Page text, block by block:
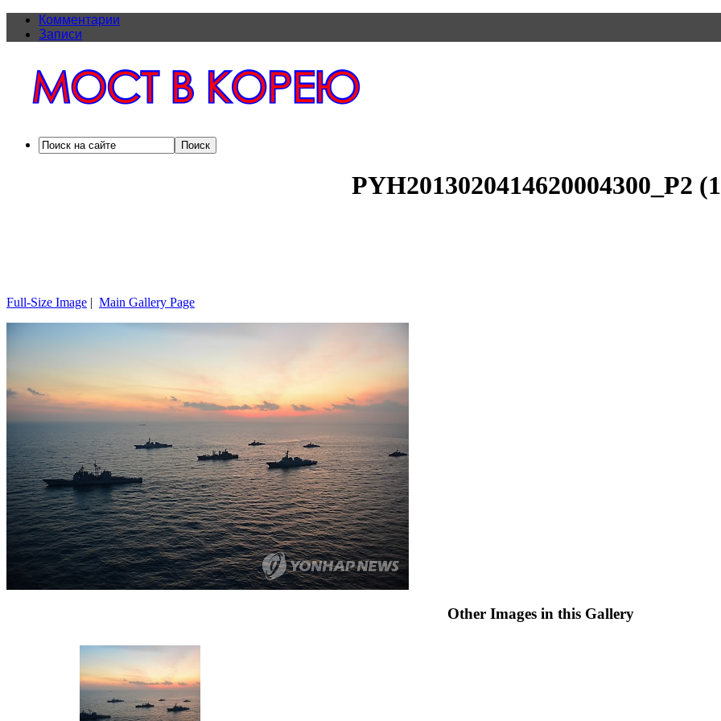
Комментарии
Записи
PYH2013020414620004300_P2
Full-Size Image | Main Gallery Page
Other Images in this Gallery